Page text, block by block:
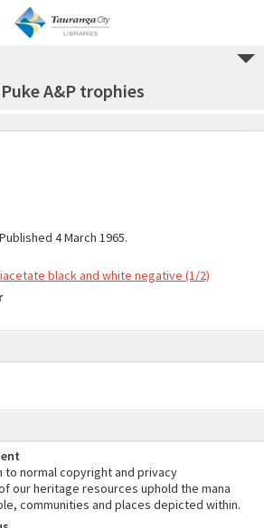
A&P trophies
4 March 1965.
black and white negative (1/2)
to normal copyright and privacy
our heritage resources uphold the mana
communities and places depicted within.